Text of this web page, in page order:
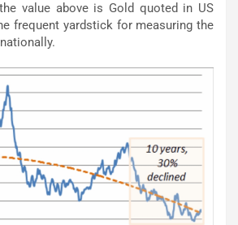
value above is Gold quoted in US
frequent yardstick for measuring the